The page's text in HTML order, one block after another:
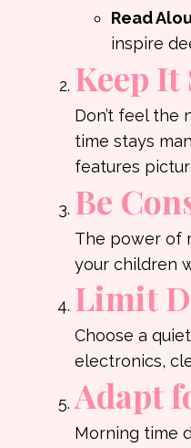
Read
inspire
Keep It
Don’t feel
time stays
features
Be
The power of
your children
Limit
Choose a
electronics,
Adapt
Morning time